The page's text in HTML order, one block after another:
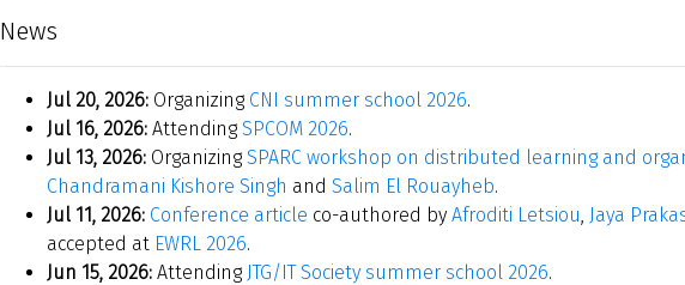
News
Jul 20, 2026: Organizing CNI summer school 2026.
Jul 16, 2026: AttendingSPCOM 2026.
Jul 13, 2026: OrganizingSPARC workshop on distributed learning and
Chandramani Kishore Singh and Salim El Rouayheb.
Jul 11, 2026: Conference article co-authored by Afroditi Letsiou Jaya
accepted at EWRL 2026.
Jun 15, 2026: Attending JTG/IT Society summer school 2026.